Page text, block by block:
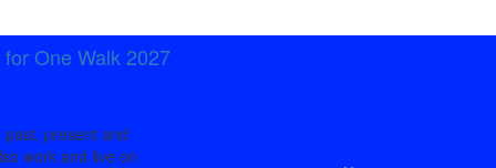
One Walk 2027
present and
work and live on